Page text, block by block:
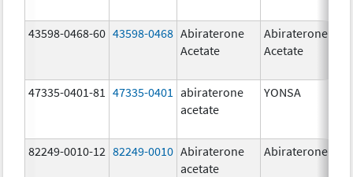
43598-0468-60 43598-0468 Abiraterone
Acetate
Abiraterone
Acetate
47335-0401-81 47335-0401
abiraterone
acetate
YONSA
82249-0010-12 82249-0010 Abiraterone
acetate
Abiraterone